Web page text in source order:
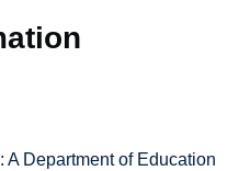
A Department of Education